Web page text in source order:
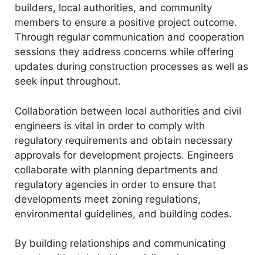
builders, local authorities, and community
members to ensure a positive project outcome.
Through regular communication and cooperation
sessions they address concerns while offering
updates during construction processes as well as
seek input throughout.
Collaboration between local authorities and civil
engineers is vital in order to comply with
regulatory requirements and obtain necessary
approvals for development projects. Engineers
collaborate with planning departments and
regulatory agencies in order to ensure that
developments meet zoning regulations,
environmental guidelines, and building codes.
By building relationships and communicating